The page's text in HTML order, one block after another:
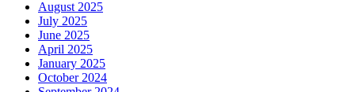
August 2025
July 2025
June 2025
April 2025
January 2025
October 2024